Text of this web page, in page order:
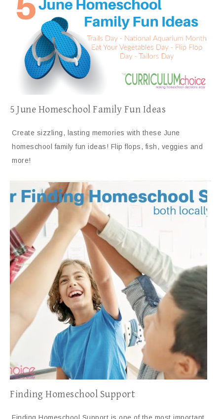
5 June Homeschool Family Fun Ideas
Create sizzling, lasting memories with these June
homeschool family fun ideas! Flip flops, fish, veggies and
more!
Finding Homeschool Support
Finding Homeschool Support is one of the most important